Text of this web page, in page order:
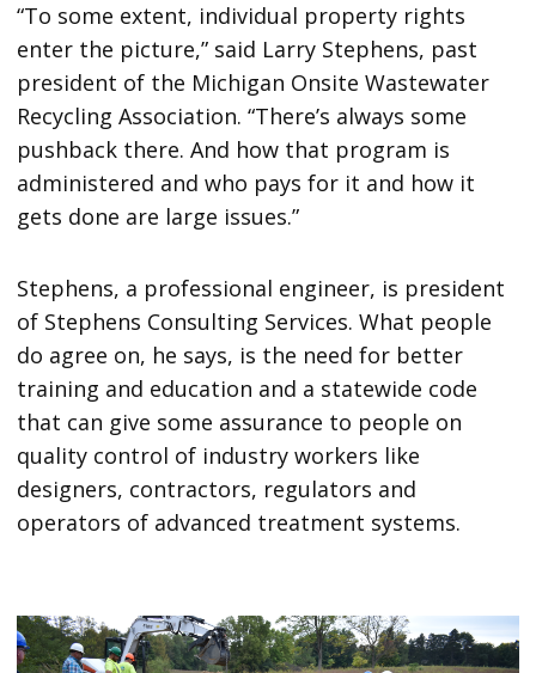
“To some extent, individual property rights
enter the picture,” said Larry Stephens, past
president of the Michigan Onsite Wastewater
Recycling Association. “There’s always some
pushback there. And how that program is
administered and who pays for it and how it
gets done are large issues.”
Stephens, a professional engineer, is president
of Stephens Consulting Services. What people
do agree on, he says, is the need for better
training and education and a statewide code
that can give some assurance to people on
quality control of industry workers like
designers, contractors, regulators and
operators of advanced treatment systems.